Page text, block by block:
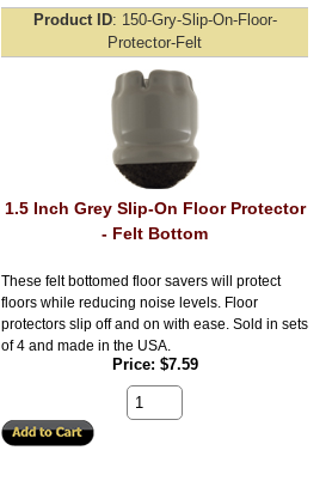
Product ID
150-Gry-Slip-On-Floor-
Protector-Felt
1.5 Inch Grey Slip-On Floor Protector
- Felt Bottom
These felt bottomed floor savers will protect
floors while reducing noise levels. Floor
protectors slip off and on with ease. Sold in sets
of 4 and made in the USA.
Price $7.59